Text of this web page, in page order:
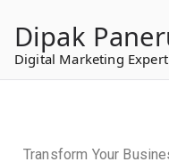
content
Dipak
Digital Marketing
Transform Your